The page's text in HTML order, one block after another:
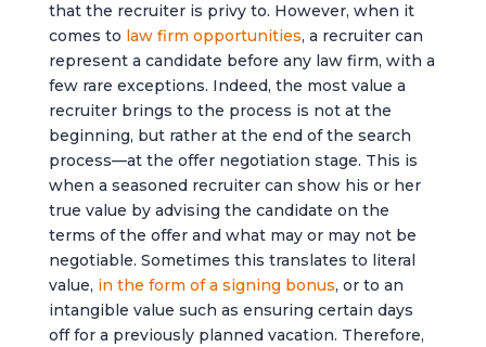
that the recruiter is privy to. However, when it
comes to law firm opportunities, a recruiter can
represent a candidate before any law firm, with a
few rare exceptions. Indeed, the most value a
recruiter brings to the process is not at the
beginning, but rather at the end of the search
process—at the offer negotiation stage. This is
when a seasoned recruiter can show his or her
true value by advising the candidate on the
terms of the offer and what may or may not be
negotiable. Sometimes this translates to literal
value, in the form of a signing bonus, or to an
intangible value such as ensuring certain days
off for a previously planned vacation. Therefore,